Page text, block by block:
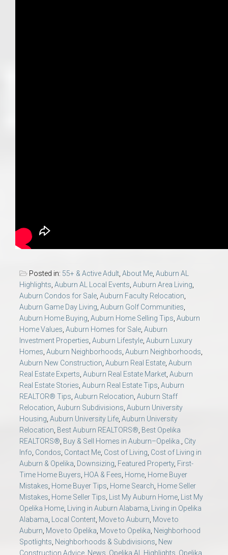
Posted in: 55+ & Active Adult, About Me, Auburn AL
Highlights, Auburn AL Local Events, Auburn Area Living,
Auburn Condos for Sale, Auburn Faculty Relocation,
Auburn Game Day Living, Auburn Golf Communities,
Auburn Home Buying, Auburn Home Selling Tips, Auburn
Home Values, Auburn Homes for Sale, Auburn
Investment Properties, Auburn Lifestyle, Auburn Luxury
Homes, Auburn Neighborhoods, Auburn Neighborhoods,
Auburn New Construction, Auburn Real Estate, Auburn
Real Estate Experts, Auburn Real Estate Market, Auburn
Real Estate Stories, Auburn Real Estate Tips, Auburn
REALTOR® Tips, Auburn Relocation, Auburn Staff
Relocation, Auburn Subdivisions, Auburn University
Housing, Auburn University Life, Auburn University
Relocation, Best Auburn REALTORS®, Best Opelika
REALTORS®, Buy & Sell Homes in Auburn–Opelika., City
Info, Condos, Contact Me, Cost of Living, Cost of Living in
Auburn & Opelika, Downsizing, Featured Property, First-
Time Home Buyers, HOA & Fees, Home, Home Buyer
Mistakes, Home Buyer Tips, Home Search, Home Seller
Mistakes, Home Seller Tips, List My Auburn Home, List My
Opelika Home, Living in Auburn Alabama, Living in Opelika
Alabama, Local Content, Move to Auburn, Move to
Auburn, Move to Opelika, Move to Opelika, Neighborhood
Spotlights, Neighborhoods & Subdivisions, New
Construction Advice News Opelika AL Highlights Opelika